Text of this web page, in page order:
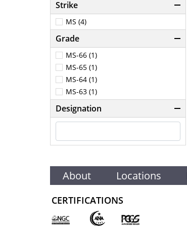
Strike
MS (4)
Grade
MS-66 (1)
MS-65 (1)
MS-64 (1)
MS-63 (1)
Designation
About Locations
CERTIFICATIONS